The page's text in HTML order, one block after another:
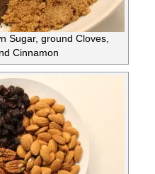
Sugar, ground Cloves,
Cinnamon